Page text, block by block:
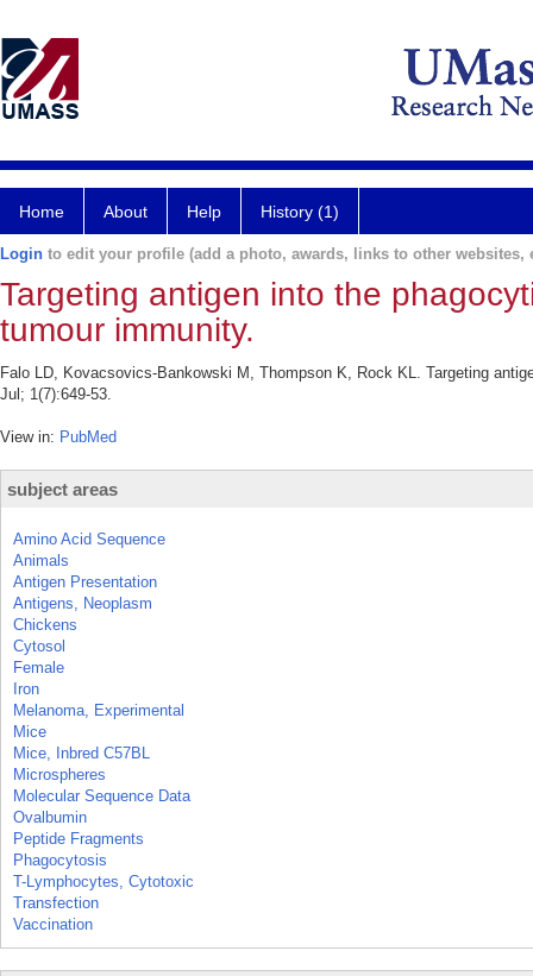
Home About Help History (1)
Login to edit your profile (add a photo, awards, links to other websites,
Targeting antigen into the
tumour immunity.
Falo LD, Kovacsovics-Bankowski M, Thompson K, Rock KL. Targeting
Jul; 1(7):649-53.
View in: PubMed
subject areas
Amino Acid Sequence
Animals
Antigen Presentation
Antigens, Neoplasm
Chickens
Cytosol
Female
Iron
Melanoma, Experimental
Mice
Mice, Inbred C57BL
Microspheres
Molecular Sequence Data
Ovalbumin
Peptide Fragments
Phagocytosis
T-Lymphocytes, Cytotoxic
Transfection
Vaccination